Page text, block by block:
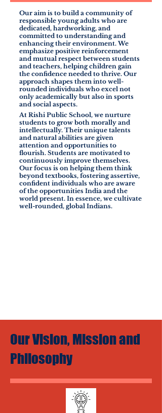
Our aim is to build a community of
responsible young adults who are
dedicated, hardworking, and
committed to understanding and
enhancing their environment. We
emphasize positive reinforcement
and mutual respect between students
and teachers, helping children gain
the confidence needed to thrive. Our
approach shapes them into well-
rounded individuals who excel not
only academically but also in sports
and social aspects.
At Rishi Public School, we nurture
students to grow both morally and
intellectually. Their unique talents
and natural abilities are given
attention and opportunities to
flourish. Students are motivated to
continuously improve themselves.
Our focus is on helping them think
beyond textbooks, fostering assertive,
confident individuals who are aware
of the opportunities India and the
world present. In essence, we cultivate
well-rounded, global Indians.
Our Vision, Mission and
Philosophy